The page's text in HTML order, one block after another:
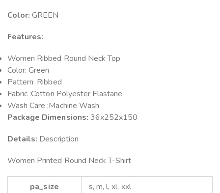
Color: GREEN
Features:
Women Ribbed Round Neck Top
Color: Green
Pattern: Ribbed
Fabric :Cotton Polyester Elastane
Wash Care :Machine Wash
Package Dimensions: 36x252x150
Details: Description
Women Printed Round Neck T-Shirt
pa_size s, m, l, xl, xxl